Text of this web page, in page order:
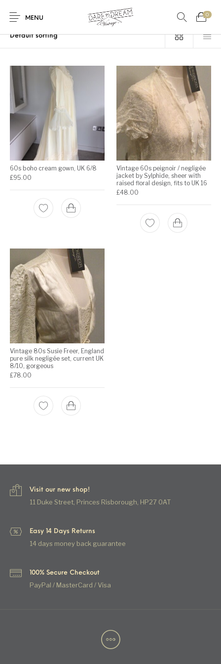
Shop
Contact
0
MENU
0
Home / Products tagged “lace”
60s boho cream gown, UK 6/8
£95.00
Vintage 60s peignoir / negligée
jacket by Sylphide, sheer with
raised floral design, fits to UK 16
£48.00
Vintage 80s Susie Freer, England
pure silk negligée set, current UK
8/10, gorgeous
£78.00
Visit our new shop!
11 Duke Street, Princes Risborough, HP27 0AT
Easy 14 Days Returns
14 days money back guarantee
100% Secure Checkout
PayPal / MasterCard / Visa